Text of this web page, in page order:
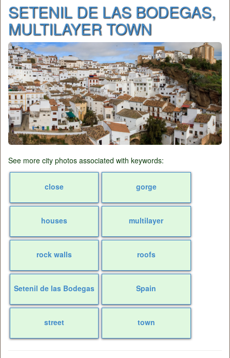
SETENIL DE LAS BODEGAS,
MULTILAYER TOWN
See more city photos associated with keywords:
close gorge
houses multilayer
rock walls roofs
Setenil de las Bodegas Spain
street town